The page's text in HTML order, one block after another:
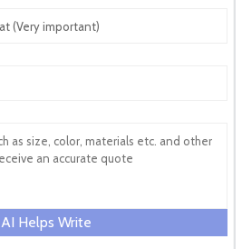
AI Helps Write